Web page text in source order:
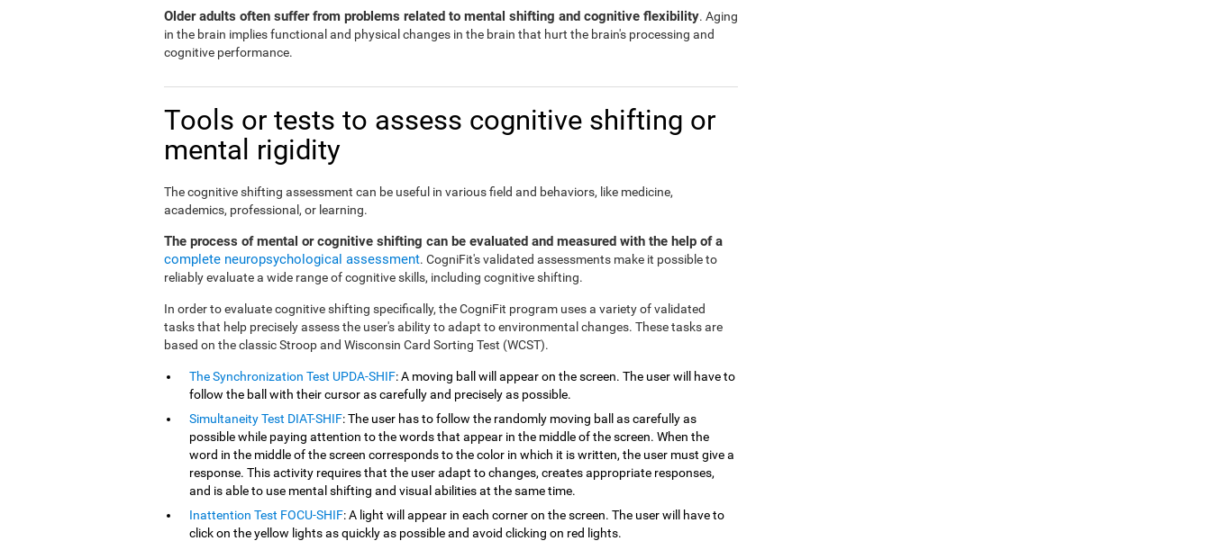
Older adults often suffer from problems related to mental shifting and cognitive flexibility. Aging
in the brain implies functional and physical changes in the brain that hurt the brain's processing and
cognitive performance.
Tools or tests to assess cognitive shifting or
mental rigidity
The cognitive shifting assessment can be useful in various field and behaviors, like medicine,
academics, professional, or learning.
The process of mental or cognitive shifting can be evaluated and measured with the help of a
complete neuropsychological assessment. CogniFit's validated assessments make it possible to
reliably evaluate a wide range of cognitive skills, including cognitive shifting.
In order to evaluate cognitive shifting specifically, the CogniFit program uses a variety of validated
tasks that help precisely assess the user's ability to adapt to environmental changes. These tasks are
based on the classic Stroop and Wisconsin Card Sorting Test (WCST).
The Synchronization Test UPDA-SHIF: A moving ball will appear on the screen. The user will have to
follow the ball with their cursor as carefully and precisely as possible.
Simultaneity Test DIAT-SHIF: The user has to follow the randomly moving ball as carefully as
possible while paying attention to the words that appear in the middle of the screen. When the
word in the middle of the screen corresponds to the color in which it is written, the user must give a
response. This activity requires that the user adapt to changes, creates appropriate responses,
and is able to use mental shifting and visual abilities at the same time.
Inattention Test FOCU-SHIF: A light will appear in each corner on the screen. The user will have to
click on the yellow lights as quickly as possible and avoid clicking on red lights.